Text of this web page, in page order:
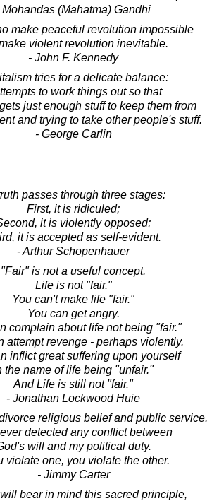
Mohandas (Mahatma) Gandhi
make peaceful revolution impossible
violent revolution inevitable.
- John F. Kennedy
tries for a delicate balance:
to work things out so that
just enough stuff to keep them from
and trying to take other people's stuff.
- George Carlin
passes through three stages:
First, it is ridiculed;
it is violently opposed;
it is accepted as self-evident.
- Arthur Schopenhauer
"Fair" is not a useful concept.
Life is not "fair."
You can't make life "fair."
You can get angry.
complain about life not being "fair."
attempt revenge - perhaps violently.
inflict great suffering upon yourself
the name of life being "unfair."
And Life is still not "fair."
- Jonathan Lockwood Huie
religious belief and public service.
detected any conflict between
will and my political duty.
violate one, you violate the other.
- Jimmy Carter
bear in mind this sacred principle,